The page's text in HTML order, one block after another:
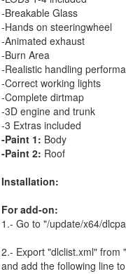
-Breakable Glass
-Hands on steeringwheel
-Animated exhaust
-Burn Area
-Realistic handling
-Correct working lights
-Complete dirtmap
-3D engine and trunk
-3 Extras included
-Paint 1: Body
-Paint 2: Roof
Installation:
For add-on:
1.- Go to "/update/x64/
2.- Export "dlclist.xml" from
and add the following line